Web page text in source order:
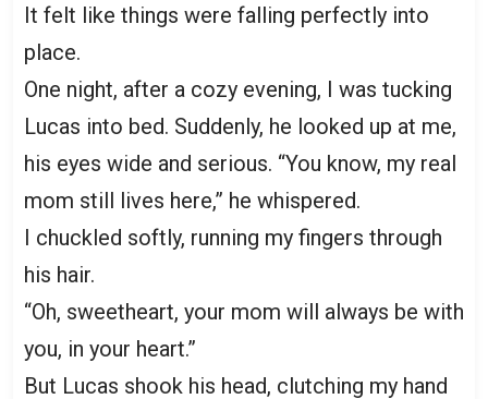
It felt like things were falling perfectly into
place.
One night, after a cozy evening, I was tucking
Lucas into bed. Suddenly, he looked up at me,
his eyes wide and serious. “You know, my real
mom still lives here,” he whispered.
I chuckled softly, running my fingers through
his hair.
“Oh, sweetheart, your mom will always be with
you, in your heart.”
But Lucas shook his head, clutching my hand